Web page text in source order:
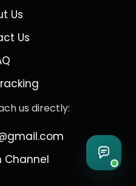
Us
Us
us directly:
Channel